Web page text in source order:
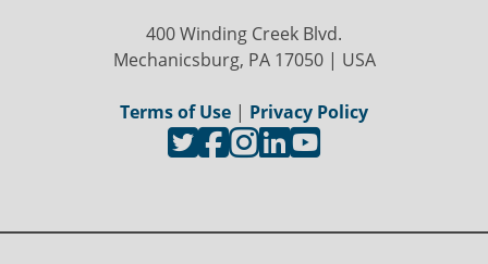
400 Winding Creek Blvd.
Mechanicsburg, PA 17050 | USA
Terms of Use | Privacy Policy